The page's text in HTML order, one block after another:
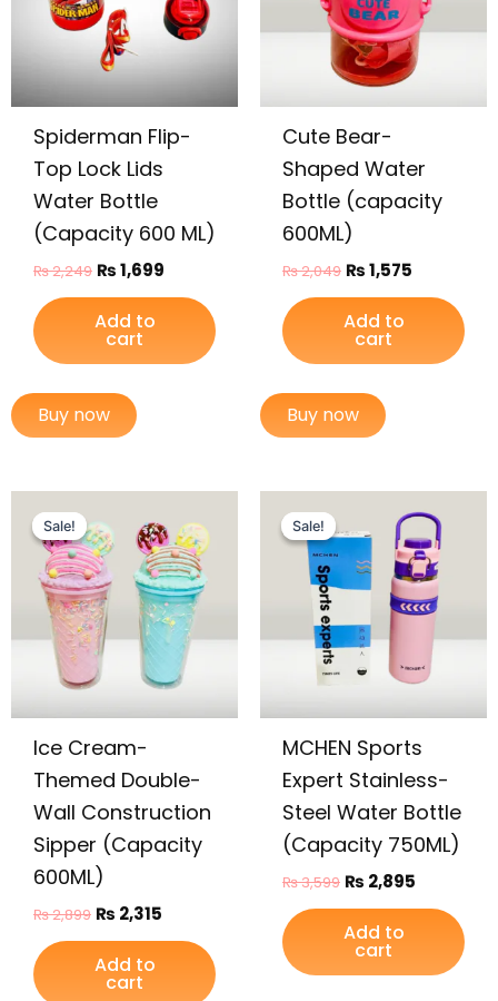
Spiderman Flip-
Top Lock Lids
Water Bottle
(Capacity 600 ML)
₨2,249 ₨1,699
Add to
cart
Buy now
Cute Bear-
Shaped Water
Bottle (capacity
600ML)
₨2,049 ₨1,575
Add to
cart
Buy now
Sale!
Sale!
Ice Cream-
Themed Double-
Wall Construction
Sipper (Capacity
600ML)
₨2,899
price
was:
₨ 2,899.
₨ 2,315
price
is:
₨ 2,315.
Add to
cart
Sale!
Sale!
MCHEN Sports
Expert Stainless-
Steel Water Bottle
(Capacity 750ML)
₨3,599
was:
₨ 3,599.
₨ 2,895
price
is:
₨ 2,895.
Add to
cart